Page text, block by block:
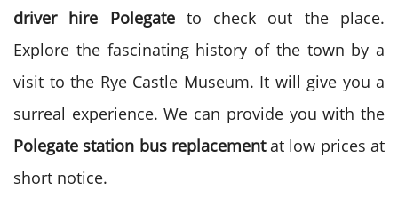
driver hire
Polegate to check out the place.
Explore the fascinating history of the town by a
visit to the Rye Castle Museum. It will give you a
surreal experience. We can provide you with the
Polegate station bus replacementat low prices at
short notice.